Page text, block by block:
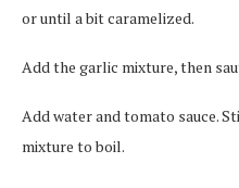
or until a bit caramelized.
Add the garlic mixture, then
Add water and tomato sauce.
mixture to boil.